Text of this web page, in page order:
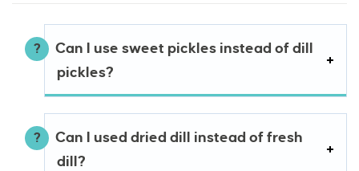
Can I use sweet pickles instead of dill
pickles?
Can I used dried dill instead of fresh
dill?